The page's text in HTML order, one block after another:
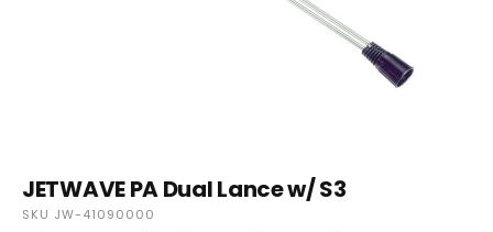
JETWAVE PA Dual Lance w/ S3
SKU JW-41090000